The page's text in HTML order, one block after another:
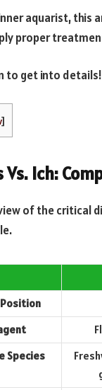
aquarist, this
proper
to get into details!
]
Vs. Ich:
of the critical
Position
Species